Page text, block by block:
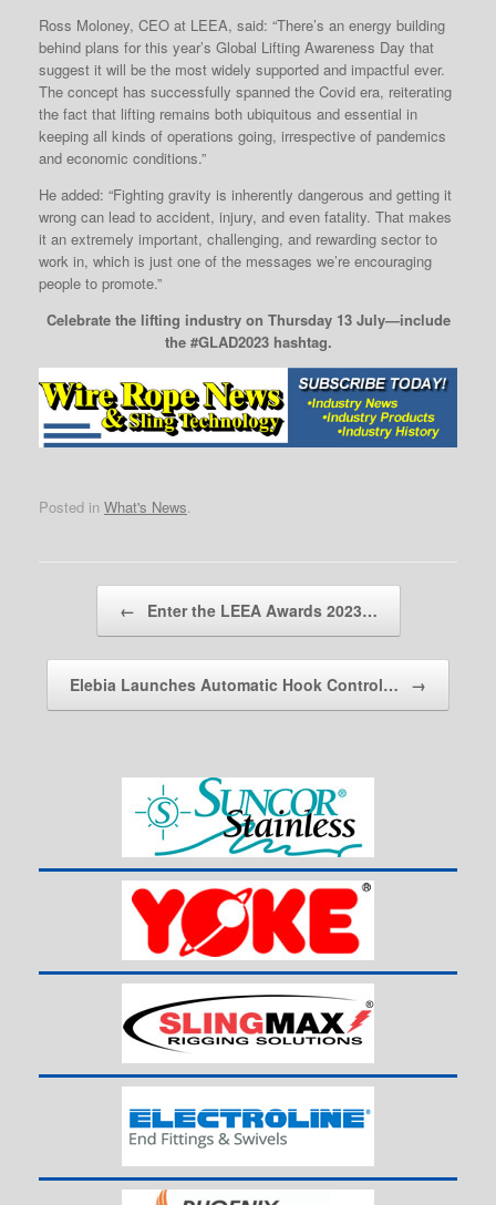
Ross Moloney, CEO at LEEA, said: “There’s an energy building
behind plans for this year’s Global Lifting Awareness Day that
suggest it will be the most widely supported and impactful ever.
The concept has successfully spanned the Covid era, reiterating
the fact that lifting remains both ubiquitous and essential in
keeping all kinds of operations going, irrespective of pandemics
and economic conditions.”
He added: “Fighting gravity is inherently dangerous and getting it
wrong can lead to accident, injury, and even fatality. That makes
it an extremely important, challenging, and rewarding sector to
work in, which is just one of the messages we’re encouraging
people to promote.”
Celebrate the lifting industry on Thursday 13 July—include
the #GLAD2023 hashtag.
Posted in What's News.
Post navigation
← Enter the LEEA Awards 2023…
Elebia Launches Automatic Hook Control… →